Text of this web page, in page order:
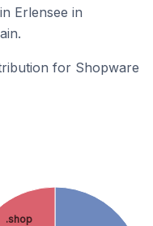
Erlensee in
for Shopware
.shop